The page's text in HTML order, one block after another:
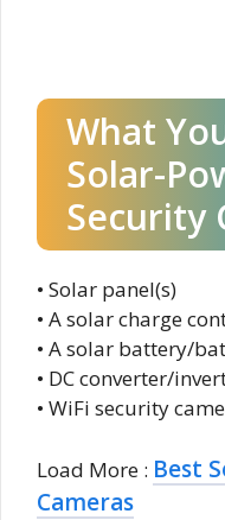
What
Solar-
Security
• Solar panel(s)
• A solar charge
• A solar battery/
• DC converter/
• WiFi security
Load More : Best
Cameras